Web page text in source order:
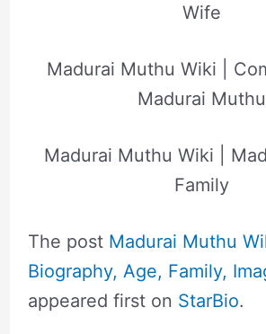
Wife
Madurai Muthu Wiki |
Madurai Muthu
Madurai Muthu Wiki |
Family
The post Madurai Muthu
Biography, Age, Family,
appeared first on StarBio.